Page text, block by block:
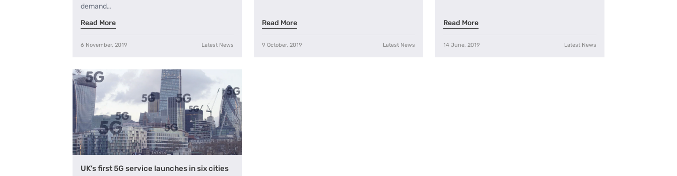
demand…
Read More
6 November, 2019 Latest News
Read More
9 October, 2019 Latest News
Read More
14 June, 2019 Latest News
UK’s first 5G service launches in six cities